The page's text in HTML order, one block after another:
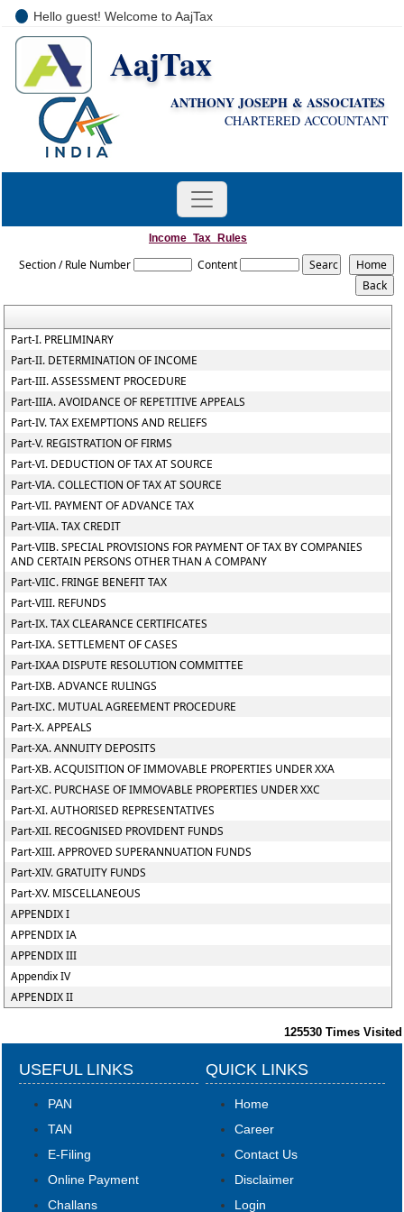
Hello guest! Welcome to AajTax
AajTax
ANTHONY JOSEPH & ASSOCIATES
CHARTERED ACCOUNTANT
Income_Tax_Rules
Section / Rule Number Content
Part-I. PRELIMINARY
Part-II. DETERMINATION OF INCOME
Part-III. ASSESSMENT PROCEDURE
Part-IIIA. AVOIDANCE OF REPETITIVE APPEALS
Part-IV. TAX EXEMPTIONS AND RELIEFS
Part-V. REGISTRATION OF FIRMS
Part-VI. DEDUCTION OF TAX AT SOURCE
Part-VIA. COLLECTION OF TAX AT SOURCE
Part-VII. PAYMENT OF ADVANCE TAX
Part-VIIA. TAX CREDIT
Part-VIIB. SPECIAL PROVISIONS FOR PAYMENT OF TAX BY COMPANIES
AND CERTAIN PERSONS OTHER THAN A COMPANY
Part-VIIC. FRINGE BENEFIT TAX
Part-VIII. REFUNDS
Part-IX. TAX CLEARANCE CERTIFICATES
Part-IXA. SETTLEMENT OF CASES
Part-IXAA DISPUTE RESOLUTION COMMITTEE
Part-IXB. ADVANCE RULINGS
Part-IXC. MUTUAL AGREEMENT PROCEDURE
Part-X. APPEALS
Part-XA. ANNUITY DEPOSITS
Part-XB. ACQUISITION OF IMMOVABLE PROPERTIES UNDER XXA
Part-XC. PURCHASE OF IMMOVABLE PROPERTIES UNDER XXC
Part-XI. AUTHORISED REPRESENTATIVES
Part-XII. RECOGNISED PROVIDENT FUNDS
Part-XIII. APPROVED SUPERANNUATION FUNDS
Part-XIV. GRATUITY FUNDS
Part-XV. MISCELLANEOUS
APPENDIX I
APPENDIX IA
APPENDIX III
Appendix IV
APPENDIX II
125530 Times Visited
USEFUL LINKS
PAN
TAN
E-Filing
Online Payment
Challans
QUICK LINKS
Home
Career
Contact Us
Disclaimer
Login